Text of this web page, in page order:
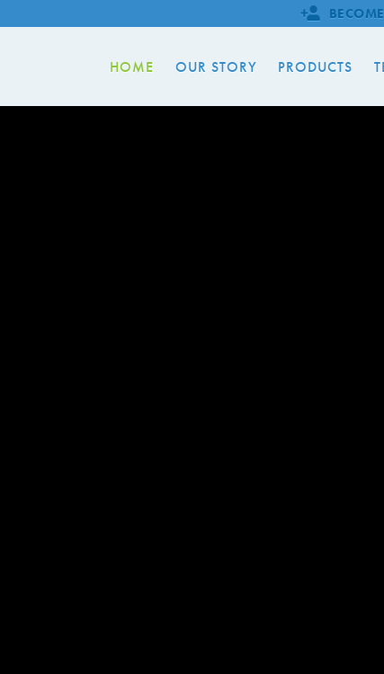
HOME OUR STORY PRODUCTS